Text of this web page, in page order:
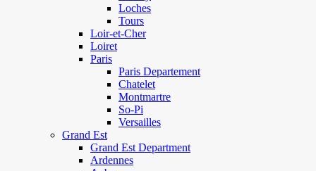
Loches
Tours
Loir-et-Cher
Loiret
Paris
Paris Departement
Chatelet
Montmartre
So-Pi
Versailles
Grand Est
Grand Est Department
Ardennes